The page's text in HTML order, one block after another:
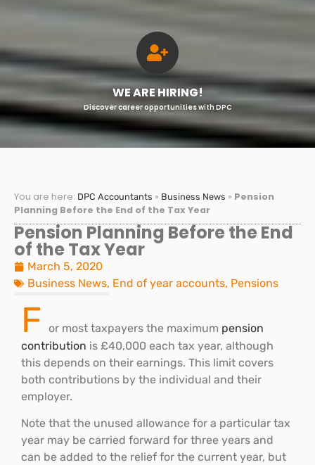
WE ARE HIRING!
Discover career opportunities with DPC
You are here: DPC Accountants » Business News » Pension
Planning Before the End of the Tax Year
Pension Planning Before the End
of the Tax Year
March 5, 2020
Business News, End of year accounts, Pensions
F or most taxpayers the maximum pension
contribution is £40,000 each tax year, although
this depends on their earnings. This limit covers
both contributions by the individual and their
employer.
Note that the unused allowance for a particular tax
year may be carried forward for three years and
can be added to the relief for the current year, but